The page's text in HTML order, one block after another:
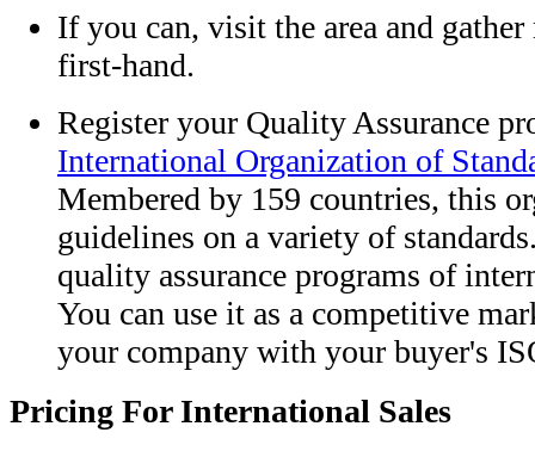
If you can, visit the area and
first-hand.
Register your Quality Assurance
International Organization of
Membered by 159 countries, this
guidelines on a variety of
quality assurance programs of
You can use it as a competitive
your company with your buyer's
Pricing For International Sales